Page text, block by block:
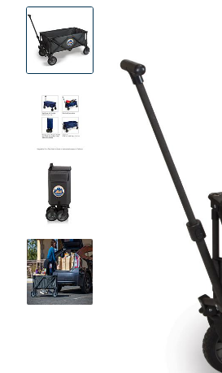
View
Product
Images